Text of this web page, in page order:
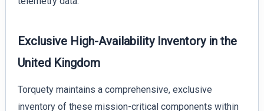
Exclusive High-Availability Inventory in the
United Kingdom
Torquety maintains a comprehensive, exclusive
inventory of these mission-critical components within